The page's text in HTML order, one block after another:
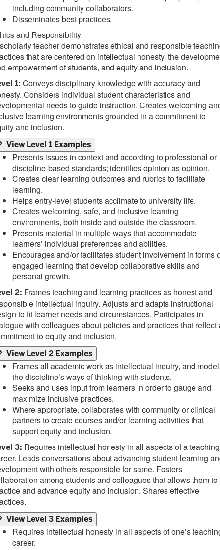
including community collaborators.
Disseminates best practices.
and Responsibility
teacher demonstrates ethical and responsible
that are centered on intellectual honesty, the
empowerment of students, and equity and inclusion.
1: Conveys disciplinary knowledge with accuracy and
Considers individual student characteristics and
needs to guide instruction. Creates welcoming
learning environments grounded in a commitment to
and inclusion.
View Level 1 Examples
Presents issues in context and according to professional or
discipline-based standards; identifies opinion as opinion.
Creates clear learning outcomes and rubrics to facilitate
learning.
Helps entry-level students acclimate to university life.
Creates welcoming, safe, and inclusive learning
environments, both inside and outside the classroom.
Presents material in multiple ways that accommodate
learners’ individual preferences and abilities.
Encourages and/or facilitates student involvement in forms
engaged learning that develop collaborative skills and
personal growth.
2: Frames teaching and learning practices as honest and
intellectual inquiry. Adjusts and adapts instructional
to fit learner needs and circumstances. Participates in
with colleagues about policies and practices that reflect
to equity and inclusion.
View Level 2 Examples
Frames all academic work as intellectual inquiry, and
the discipline’s ways of thinking with students.
Seeks and uses input from learners in order to gauge and
maximize inclusive practices.
Where appropriate, collaborates with community or clinical
partners to create courses and/or learning activities that
support equity and inclusion.
3: Requires intellectual honesty in all aspects of a teaching
Leads conversations about advancing student learning
with others responsible for same. Fosters
among students and colleagues that allows them to
and advance equity and inclusion. Shares effective
View Level 3 Examples
Requires intellectual honesty in all aspects of one’s
career.